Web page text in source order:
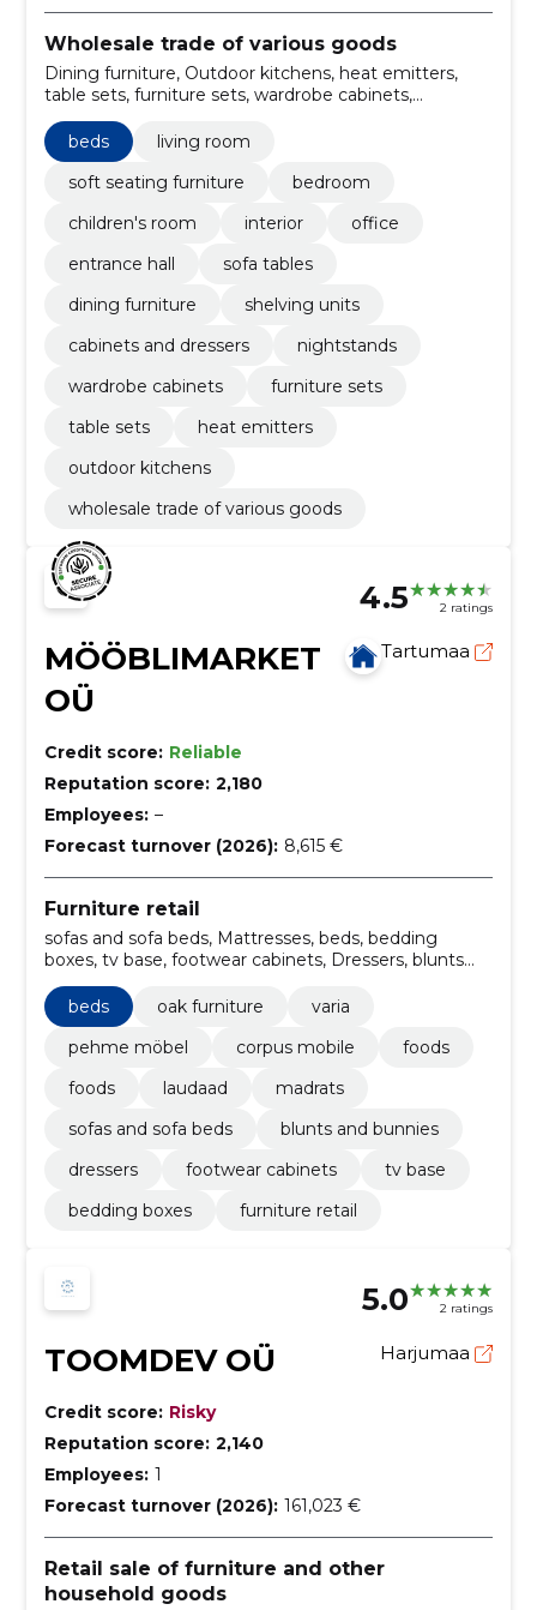
Wholesale trade of various goods
Dining furniture, Outdoor kitchens, heat emitters,
table sets, furniture sets, wardrobe cabinets,
Nightstands, beds, cabinets and dressers, shelving
unitsbeds
living room
soft seating furniture
bedroom
children's room
interior
office
entrance hall
sofa tables
dining furniture
shelving units
cabinets and dressers
nightstands
wardrobe cabinets
furniture sets
table sets
heat emitters
outdoor kitchens
wholesale trade of various goods
4.5 2 ratings
MÖÖBLIMARKET
OÜ
Tartumaa
Credit score: Reliable
Reputation score: 2,180
Employees: –
Forecast turnover (2026): 8,615 €
Furniture retail
sofas and sofa beds, Mattresses, beds, bedding
boxes, tv base, footwear cabinets, Dressers, blunts
and bunnies, Armchairs, oak furniture
beds
oak furniture
varia
pehme möbel
corpus mobile
foods
foods
laudaad
madrats
sofas and sofa beds
blunts and bunnies
dressers
footwear cabinets
tv base
bedding boxes
furniture retail
5.0 2 ratings
TOOMDEV OÜ Harjumaa
Credit score: Risky
Reputation score: 2,140
Employees: 1
Forecast turnover (2026): 161,023 €
Retail sale of furniture and other
household goods